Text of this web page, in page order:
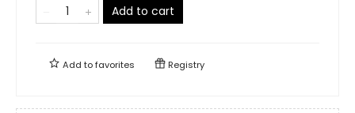
Add to cart
Add tofavorites Registry